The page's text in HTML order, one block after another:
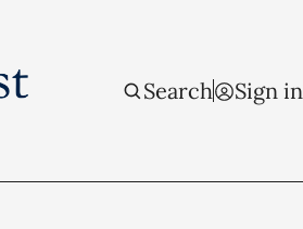
Search Sign in